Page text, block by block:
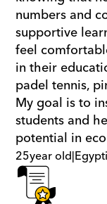
numbers and
supportive
feel
in their
padel tennis,
My goal is to
students and
potential in
25year old|